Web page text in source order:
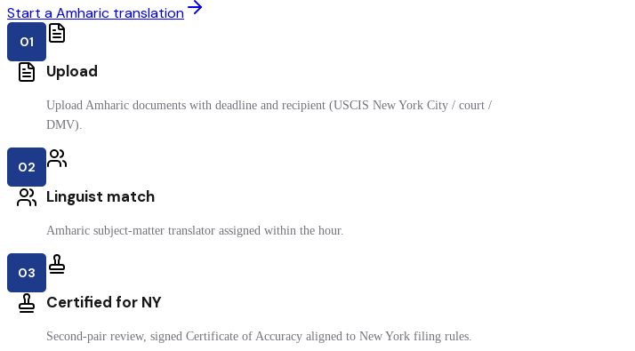
Start a Amharic translation
01
Upload
Upload Amharic documents with deadline and recipient (USCIS New York City / court /
DMV).
02
Linguist match
Amharic subject-matter translator assigned within the hour.
03
Certified for NY
Second-pair review, signed Certificate of Accuracy aligned to New York filing rules.